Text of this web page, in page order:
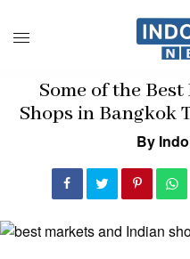
Some of the
Shops in Bangkok
By